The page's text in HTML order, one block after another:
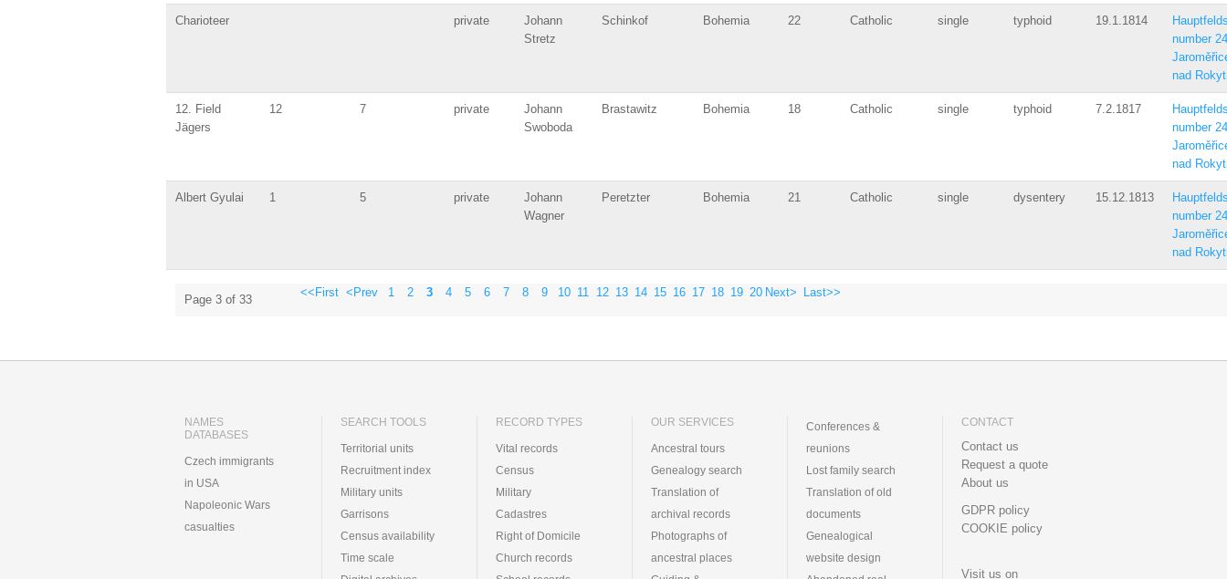
Charioteer private
Johann
Stretz
Schinkof Bohemia 22 Catholic single typhoid 19.1.1814
number 24
nad
12. Field
Jägers
12 7 private
Johann
Swoboda
Brastawitz Bohemia 18 Catholic single typhoid 7.2.1817
number 24
nad
Albert Gyulai 1 5 private
Johann
Wagner
Peretzter Bohemia 21 Catholic single dysentery 15.12.1813
number 24
nad
Page 3 of 33
<<First <Prev 1 2 3 4 5 6 7 8 9 10 11 12 13 14 15 16 17 18 19 20 Next> Last>>
NAMES
DATABASES
Czech immigrants
in USA
Napoleonic Wars
casualties
SEARCH TOOLS
Territorial units
Recruitment index
Military units
Garrisons
Census availability
Time scale
RECORD TYPES
Vital records
Census
Military
Cadastres
Right of Domicile
Church records
OUR SERVICES
Ancestral tours
Genealogy search
Translation of
archival records
Photographs of
ancestral places
Conferences &
reunions
Lost family search
Translation of old
documents
Genealogical
website design
CONTACT
Contact us
Request a quote
About us
GDPR policy
COOKIE policy
Visit us on